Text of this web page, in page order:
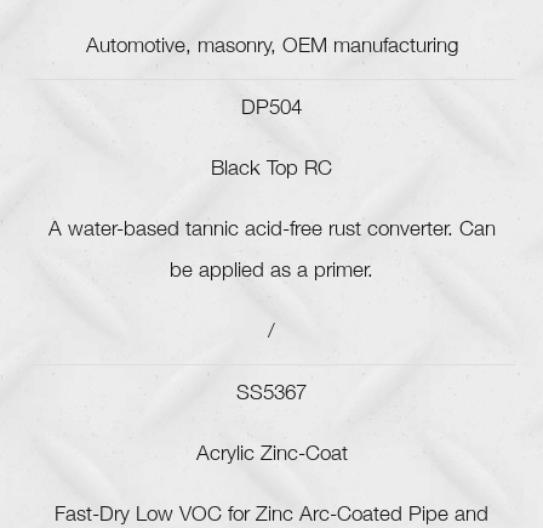
Automotive, masonry, OEM manufacturing
DP504
Black Top RC
A water-based tannic acid-free rust converter. Can
be applied as a primer.
/
SS5367
Acrylic Zinc-Coat
Fast-Dry Low VOC for Zinc Arc-Coated Pipe and